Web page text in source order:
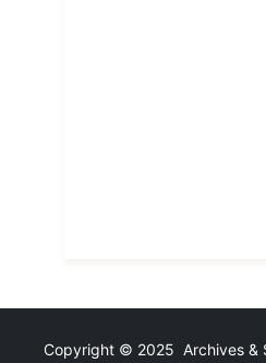
Copyright © 2025 Archives &